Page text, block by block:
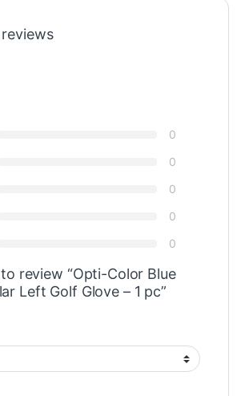
0
0
0
0
0
review “Opti-Color Blue
Left Golf Glove – 1 pc”